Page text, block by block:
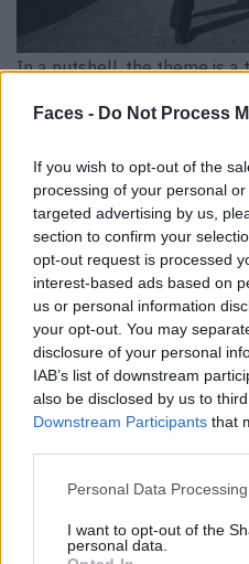
Faces - Do Not Process
If you wish to opt-out of the
processing of your personal
targeted advertising by us,
section to confirm your
opt-out request is processed
interest-based ads based on
us or personal information
your opt-out. You may
disclosure of your personal
IAB’s list of downstream
also be disclosed by us to
Downstream Participants that
Personal Data
I want to opt-out of the
personal data.
In a nutshell, the theme is a
heritage of Black men. An
Met shows items of
history. It shows how
been in the formation of
time since 2003 that the
focused exclusively on
And who is this dandy now?
came from Europe and
enjoyed a lavish lifestyle:
filled their days. The black
colonialism sends its
unable to choose what they
in shaping their own
should look like.